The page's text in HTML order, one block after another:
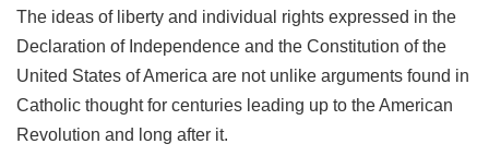
The ideas of liberty and individual rights expressed in the
Declaration of Independence and the Constitution of the
United States of America are not unlike arguments found in
Catholic thought for centuries leading up to the American
Revolution and long after it.